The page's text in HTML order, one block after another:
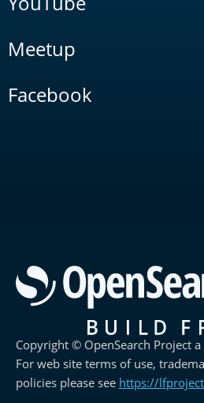
Meetup
Facebook
Copyright © OpenSearch Project a
For web site terms of use,
policies please see https://